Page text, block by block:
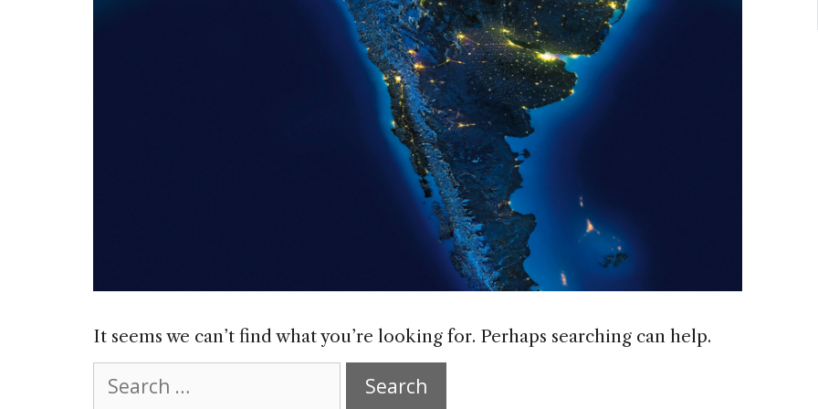
It seems we can’t find what you’re looking for. Perhaps searching can help.
for: